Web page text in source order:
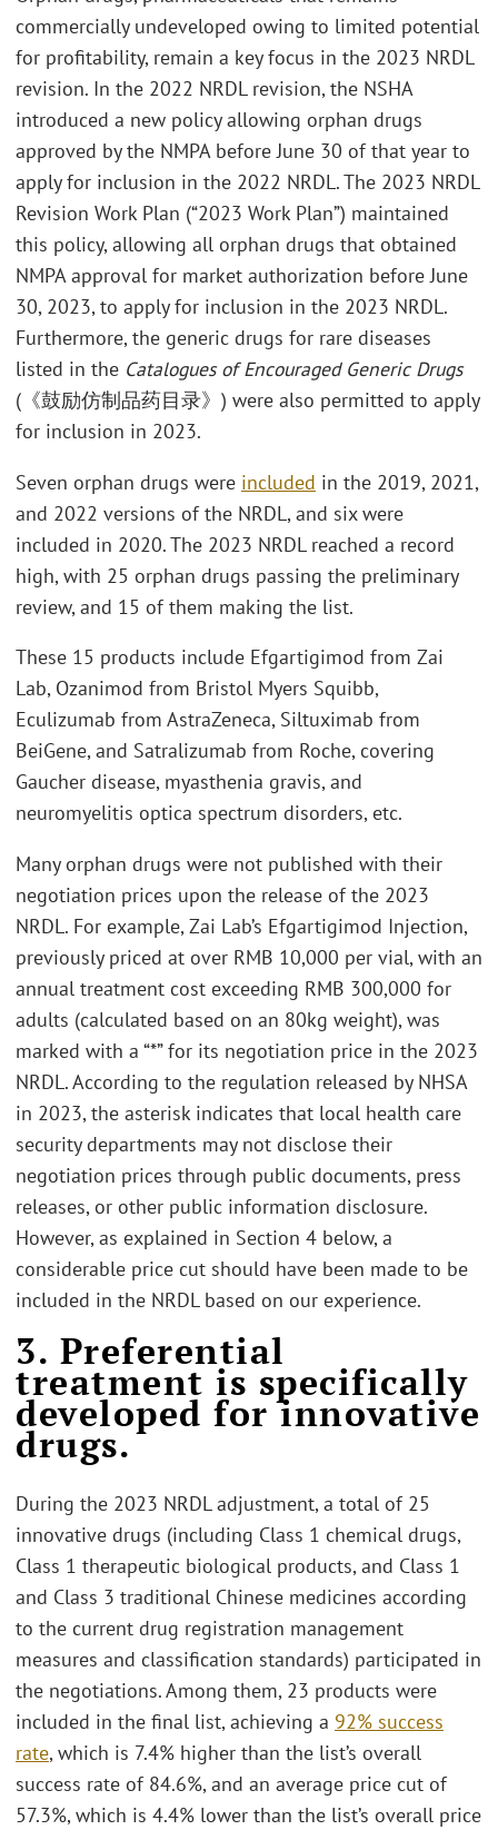
commercially undeveloped owing to limited potential
for profitability, remain a key focus in the 2023 NRDL
revision. In the 2022 NRDL revision, the NSHA
introduced a new policy allowing orphan drugs
approved by the NMPA before June 30 of that year to
apply for inclusion in the 2022 NRDL. The 2023 NRDL
Revision Work Plan (“2023 Work Plan”) maintained
this policy, allowing all orphan drugs that obtained
NMPA approval for market authorization before June
30, 2023, to apply for inclusion in the 2023 NRDL.
Furthermore, the generic drugs for rare diseases
listed in the Catalogues of Encouraged Generic Drugs
(《鼓励仿制品药目录》) were also permitted to apply
for inclusion in 2023.
Seven orphan drugs were included in the 2019, 2021,
and 2022 versions of the NRDL, and six were
included in 2020. The 2023 NRDL reached a record
high, with 25 orphan drugs passing the preliminary
review, and 15 of them making the list.
These 15 products include Efgartigimod from Zai
Lab, Ozanimod from Bristol Myers Squibb,
Eculizumab from AstraZeneca, Siltuximab from
BeiGene, and Satralizumab from Roche, covering
Gaucher disease, myasthenia gravis, and
neuromyelitis optica spectrum disorders, etc.
Many orphan drugs were not published with their
negotiation prices upon the release of the 2023
NRDL. For example, Zai Lab’s Efgartigimod Injection,
previously priced at over RMB 10,000 per vial, with an
annual treatment cost exceeding RMB 300,000 for
adults (calculated based on an 80kg weight), was
marked with a “*” for its negotiation price in the 2023
NRDL. According to the regulation released by NHSA
in 2023, the asterisk indicates that local health care
security departments may not disclose their
negotiation prices through public documents, press
releases, or other public information disclosure.
However, as explained in Section 4 below, a
considerable price cut should have been made to be
included in the NRDL based on our experience.
3. Preferential
treatment is specifically
developed for innovative
drugs.
During the 2023 NRDL adjustment, a total of 25
innovative drugs (including Class 1 chemical drugs,
Class 1 therapeutic biological products, and Class 1
and Class 3 traditional Chinese medicines according
to the current drug registration management
measures and classification standards) participated in
the negotiations. Among them, 23 products were
included in the final list, achieving a 92% success
rate, which is 7.4% higher than the list’s overall
success rate of 84.6%, and an average price cut of
57.3%, which is 4.4% lower than the list’s overall price